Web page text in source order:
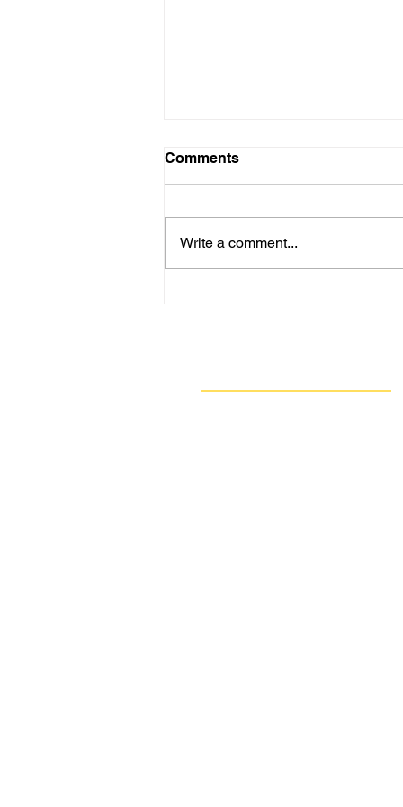
Comments
Write a comment...